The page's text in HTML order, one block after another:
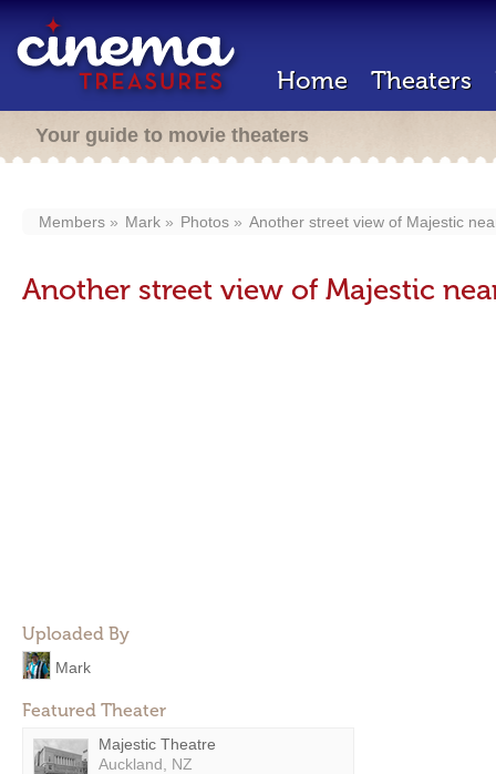
Home Theaters
Your guide to movie theaters
Members Mark Photos Another street view of Majestic
Another street view of Majestic
Uploaded By
Mark
Featured Theater
Majestic Theatre
Auckland, NZ